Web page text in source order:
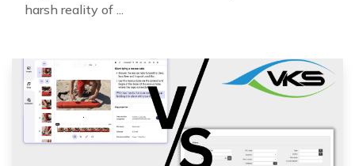
harsh reality of ...